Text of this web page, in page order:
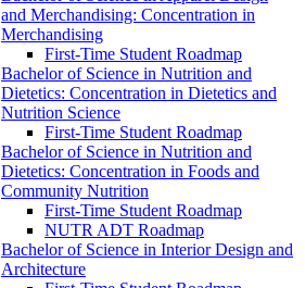
and Merchandising: Concentration in
Merchandising
First-​Time Student Roadmap
Bachelor of Science in Nutrition and
Dietetics: Concentration in Dietetics and
Nutrition Science
First-​Time Student Roadmap
Bachelor of Science in Nutrition and
Dietetics: Concentration in Foods and
Community Nutrition
First-​Time Student Roadmap
NUTR ADT Roadmap
Bachelor of Science in Interior Design and
Architecture